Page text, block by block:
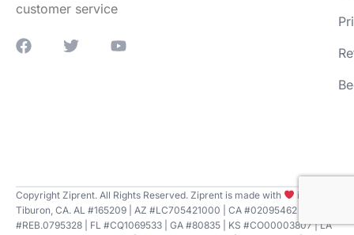
customer service
Copyright Ziprent. All Rights Reserved. Ziprent is made with
in
Tiburon, CA. AL #165209 | AZ #LC705421000 | CA #02095462 | CT
#REB.0795328 | FL #CQ1069533 | GA #80835 | KS #CO00003807 | LA